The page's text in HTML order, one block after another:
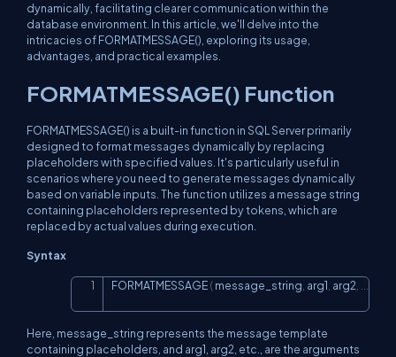
dynamically, facilitating clearer communication within the
database environment. In this article, we'll delve into the
intricacies of FORMATMESSAGE(), exploring its usage,
advantages, and practical examples.
FORMATMESSAGE() Function
FORMATMESSAGE() is a built-in function in SQL Server primarily
designed to format messages dynamically by replacing
placeholders with specified values. It's particularly useful in
scenarios where you need to generate messages dynamically
based on variable inputs. The function utilizes a message string
containing placeholders represented by tokens, which are
replaced by actual values during execution.
Syntax
FORMATMESSAGE ( message_string arg1 arg2 .
Copy
Here, message_string represents the message template
containing placeholders, and arg1, arg2, etc., are the arguments